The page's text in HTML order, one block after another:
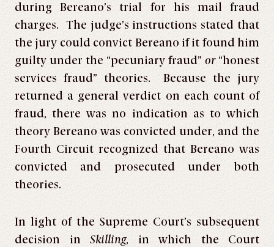
during Bereano’s trial for his mail fraud
charges. The judge’s instructions stated that
the jury could convict Bereano if it found him
guilty under the “pecuniary fraud” or“honest
services fraud” theories. Because the jury
returned a general verdict on each count of
fraud, there was no indication as to which
theory Bereano was convicted under, and the
Fourth Circuit recognized that Bereano was
convicted and prosecuted under both
theories.
In light of the Supreme Court’s subsequent
decision in Skilling, in which the Court